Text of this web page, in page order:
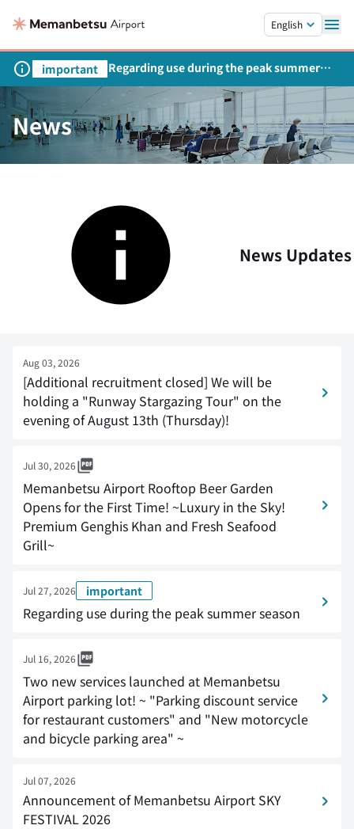
English
important
Regarding use during the peak summer
season
News
News Updates
Aug 03, 2026
[Additional recruitment closed] We will be
holding a "Runway Stargazing Tour" on the
evening of August 13th (Thursday)!
Jul 30, 2026
Memanbetsu Airport Rooftop Beer Garden
Opens for the First Time! ~Luxury in the Sky!
Premium Genghis Khan and Fresh Seafood
Grill~
Jul 27, 2026 important
Regarding use during the peak summer season
Jul 16, 2026
Two new services launched at Memanbetsu
Airport parking lot! ~ "Parking discount service
for restaurant customers" and "New motorcycle
and bicycle parking area" ~
Jul 07, 2026
Announcement of Memanbetsu Airport SKY
FESTIVAL 2026